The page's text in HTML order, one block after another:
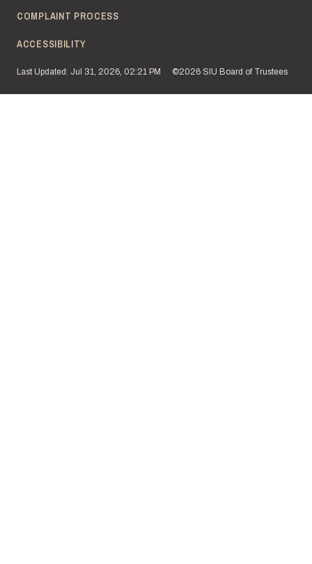
COMPLAINT PROCESS
ACCESSIBILITY
Last Updated: Jul 31, 2026, 02:21 PM ©2026 SIU Board of Trustees